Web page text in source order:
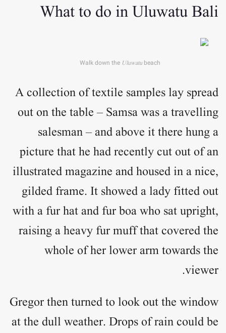
What to do in Uluwatu Bali
Walk down the Uluwatu beach
A collection of textile samples lay spread
out on the table – Samsa was a travelling
salesman – and above it there hung a
picture that he had recently cut out of an
illustrated magazine and housed in a nice,
gilded frame. It showed a lady fitted out
with a fur hat and fur boa who sat upright,
raising a heavy fur muff that covered the
whole of her lower arm towards the
viewer.
Gregor then turned to look out the window
at the dull weather. Drops of rain could be